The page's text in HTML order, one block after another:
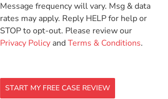
Message frequency will vary. Msg & data
rates may apply. Reply HELP for help or
STOP to opt-out. Please review our
Privacy PolicyandTerms & Conditions.
START MY FREE CASE REVIEW